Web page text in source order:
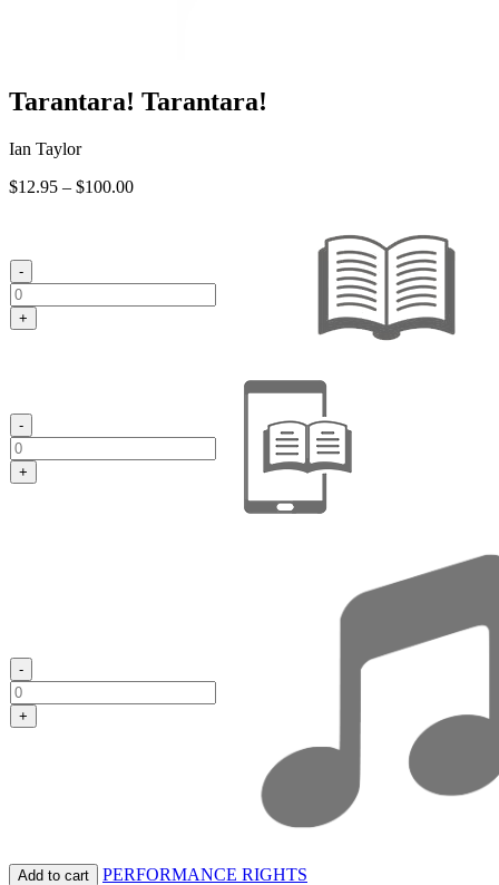
Tarantara! Tarantara!
Ian Taylor
$12.95 – $100.00Price
-
+
-
+
-
+
Add to cart PERFORMANCE RIGHTS